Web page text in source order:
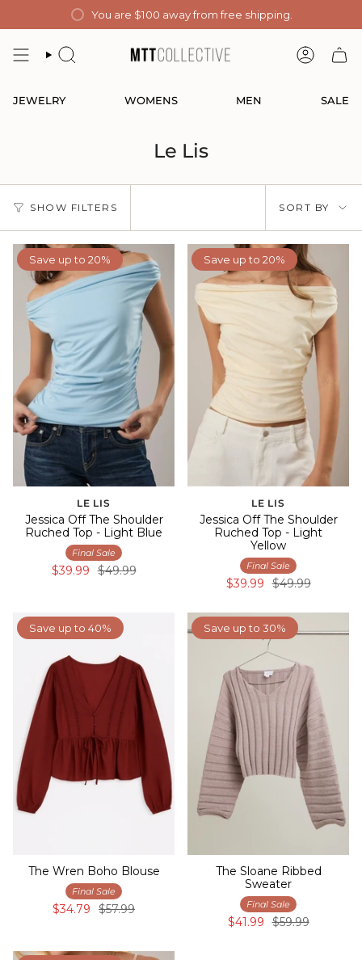
You are $100 away from free shipping.
SEARCH
JEWELRY WOMENS MEN SALE
Le Lis
SHOW FILTERS
Sort
by
SORT BY
Save up to 20%
LE LIS
Jessica Off The Shoulder
Ruched Top - Light Blue
Final Sale
$39.99 $49.99
Save up to 20%
LE LIS
Jessica Off The Shoulder
Ruched Top - Light
Yellow
Final Sale
$39.99 $49.99
Save up to 40%
The Wren Boho Blouse
Final Sale
$34.79 $57.99
Save up to 30%
The Sloane Ribbed
Sweater
Final Sale
$41.99 $59.99